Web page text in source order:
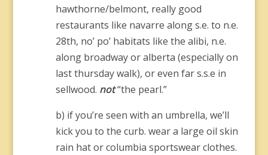
hawthorne/belmont, really good
restaurants like navarre along s.e. to n.e.
28th, no’ po’ habitats like the alibi, n.e.
along broadway or alberta (especially on
last thursday walk), or even far s.s.e in
sellwood. not“the pearl.”
b) if you’re seen with an umbrella, we’ll
kick you to the curb. wear a large oil skin
rain hat or columbia sportswear clothes.